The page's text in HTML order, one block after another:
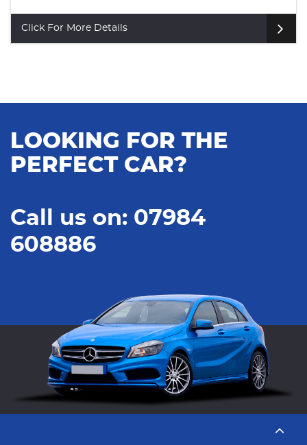
Click For More Details
LOOKING FOR THE
PERFECT CAR?
Call us on: 07984
608886